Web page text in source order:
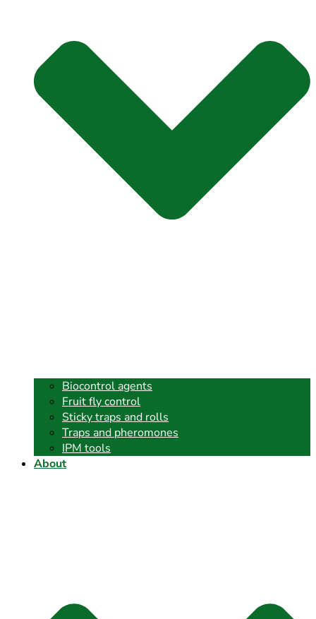
Biocontrol agents
Fruit fly control
Sticky traps and rolls
Traps and pheromones
IPM tools
About